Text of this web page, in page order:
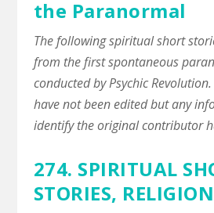
the Paranormal
The following spiritual short
from the first spontaneous
conducted by Psychic
have not been edited but any
identify the original contributor
274. SPIRITUAL
STORIES, RELIGION